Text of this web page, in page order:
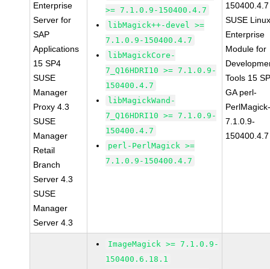
Enterprise
Server for
SAP
Applications
15 SP4
SUSE
Manager
Proxy 4.3
SUSE
Manager
Retail
Branch
Server 4.3
SUSE
Manager
Server 4.3
>= 7.1.0.9-150400.4.7
libMagick++-devel >=
7.1.0.9-150400.4.7
libMagickCore-
7_Q16HDRI10 >= 7.1.0.9-
150400.4.7
libMagickWand-
7_Q16HDRI10 >= 7.1.0.9-
150400.4.7
perl-PerlMagick >=
7.1.0.9-150400.4.7
150400.4.7
SUSE
Enterprise
Module for
Tools 15
GA perl-
7.1.0.9-
150400.4.7
ImageMagick >= 7.1.0.9-
150400.6.18.1